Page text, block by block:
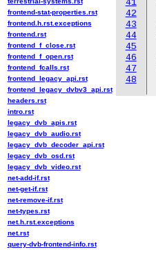
41
42
43
44
45
46
47
48
frontend-stat-properties.rst
frontend.h.rst.exceptions
frontend.rst
frontend_f_close.rst
frontend_f_open.rst
frontend_fcalls.rst
frontend_legacy_api.rst
frontend_legacy_dvbv3_api.rst
headers.rst
intro.rst
legacy_dvb_apis.rst
legacy_dvb_audio.rst
legacy_dvb_decoder_api.rst
legacy_dvb_osd.rst
legacy_dvb_video.rst
net-add-if.rst
net-get-if.rst
net-remove-if.rst
net-types.rst
net.h.rst.exceptions
net.rst
query-dvb-frontend-info.rst